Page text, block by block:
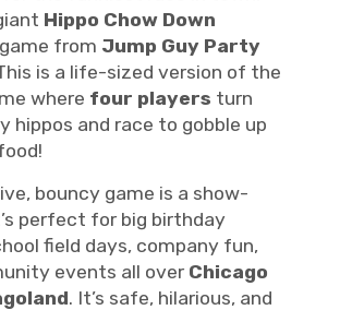
Hippo Chow Down
from Jump Guy Party
is a life-sized version of the
where four players turn
hippos and race to gobble up
bouncy game is a show-
perfect for big birthday
field days, company fun,
events all over Chicago
. It’s safe, hilarious, and